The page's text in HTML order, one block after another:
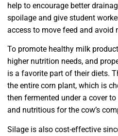
help to encourage better
spoilage and give student
access to move feed and avoid
To promote healthy milk
higher nutrition needs, and
is a favorite part of their diets.
the entire corn plant, which is
then fermented under a cover
and nutritious for the cow’s
Silage is also cost-effective